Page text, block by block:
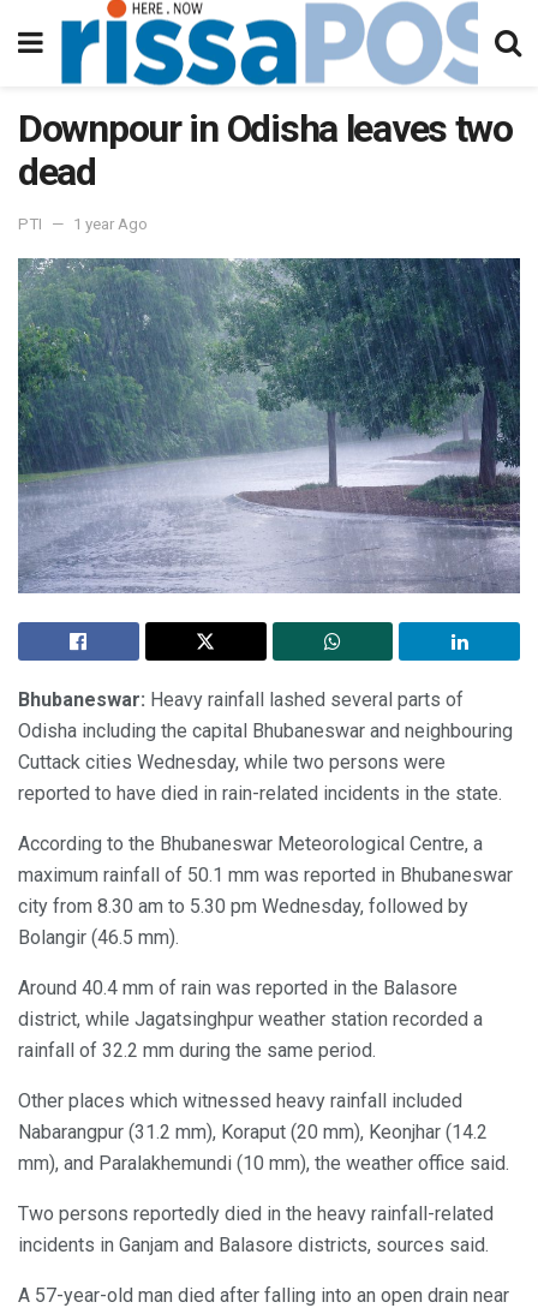
Downpour in Odisha leaves two
dead
PTI 1 year Ago
Bhubaneswar: Heavy rainfall lashed several parts of
Odisha including the capital Bhubaneswar and neighbouring
Cuttack cities Wednesday, while two persons were
reported to have died in rain-related incidents in the state.
According to the Bhubaneswar Meteorological Centre, a
maximum rainfall of 50.1 mm was reported in Bhubaneswar
city from 8.30 am to 5.30 pm Wednesday, followed by
Bolangir (46.5 mm).
Around 40.4 mm of rain was reported in the Balasore
district, while Jagatsinghpur weather station recorded a
rainfall of 32.2 mm during the same period.
Other places which witnessed heavy rainfall included
Nabarangpur (31.2 mm), Koraput (20 mm), Keonjhar (14.2
mm), and Paralakhemundi (10 mm), the weather office said.
Two persons reportedly died in the heavy rainfall-related
incidents in Ganjam and Balasore districts, sources said.
A 57-year-old man died after falling into an open drain near